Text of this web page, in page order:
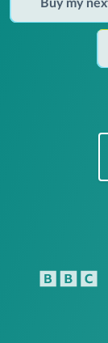
Buy my